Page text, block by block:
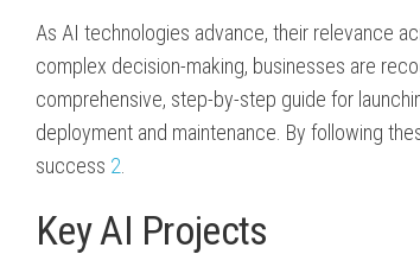
As AI technologies advance, their relevance
complex decision-making, businesses are
comprehensive, step-by-step guide for
deployment and maintenance. By following
success 2.
Key AI Projects